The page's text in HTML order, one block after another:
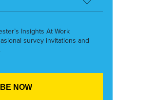
Insights At Work
survey invitations and